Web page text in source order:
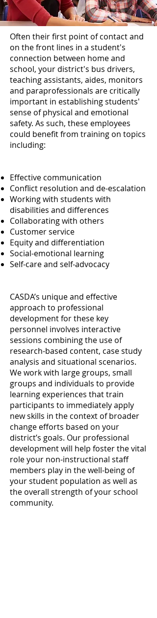
Often their first point of contact and
on the front lines in a student's
connection between home and
school, your district's bus drivers,
teaching assistants, aides, monitors
and paraprofessionals are critically
important in establishing students'
sense of physical and emotional
safety. As such, these employees
could benefit from training on topics
including:
Effective communication
Conflict resolution and de-escalation
Working with students with
disabilities and differences
Collaborating with others
Customer service
Equity and differentiation
Social-emotional learning
Self-care and self-advocacy
CASDA’s unique and effective
approach to professional
development for these key
personnel involves interactive
sessions combining the use of
research-based content, case study
analysis and situational scenarios.
We work with large groups, small
groups and individuals to provide
learning experiences that train
participants to immediately apply
new skills in the context of broader
change efforts based on your
district’s goals. Our professional
development will help foster the vital
role your non-instructional staff
members play in the well-being of
your student population as well as
the overall strength of your school
community.